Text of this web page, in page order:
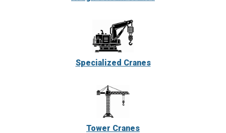
Specialized Cranes
Tower Cranes